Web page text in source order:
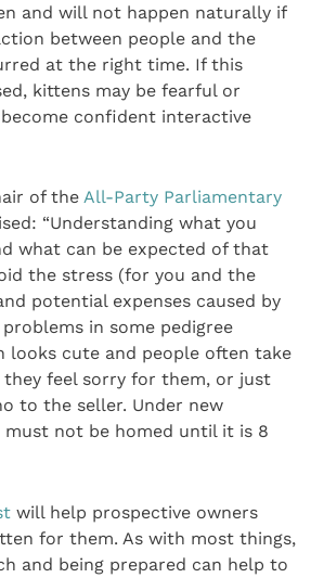
and will not happen naturally if
between people and the
at the right time. If this
kittens may be fearful or
confident interactive
of theAll-Party Parliamentary
“Understanding what you
what can be expected of that
the stress (for you and the
potential expenses caused by
in some pedigree
looks cute and people often take
they feel sorry for them, or just
to the seller. Under new
must not be homed until it is 8
will help prospective owners
for them. As with most things,
and being prepared can help to